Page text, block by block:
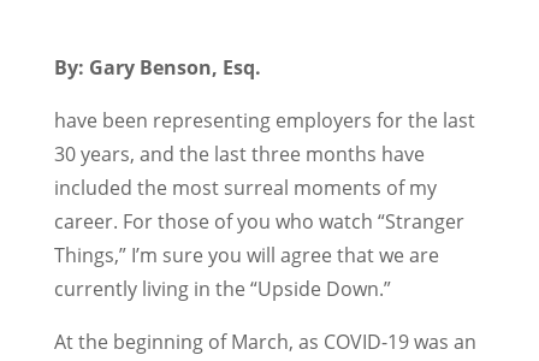
By: Gary Benson, Esq.
have been representing employers for the last
30 years, and the last three months have
included the most surreal moments of my
career. For those of you who watch “Stranger
Things,” I’m sure you will agree that we are
currently living in the “Upside Down.”
At the beginning of March, as COVID-19 was an